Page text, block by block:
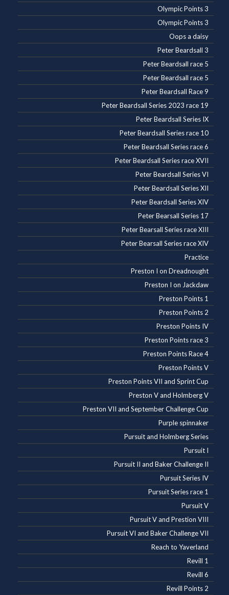
Olympic Points 3
Olympic Points 3
Oops a daisy
Peter Beardsall 3
Peter Beardsall race 5
Peter Beardsall race 5
Peter Beardsall Race 9
Peter Beardsall Series 2023 race 19
Peter Beardsall Series IX
Peter Beardsall Series race 10
Peter Beardsall Series race 6
Peter Beardsall Series race XVII
Peter Beardsall Series VI
Peter Beardsall Series XII
Peter Beardsall Series XIV
Peter Bearsall Series 17
Peter Bearsall Series race XIII
Peter Bearsall Series race XIV
Practice
Preston I on Dreadnought
Preston I on Jackdaw
Preston Points 1
Preston Points 2
Preston Points IV
Preston Points race 3
Preston Points Race 4
Preston Points V
Preston Points VII and Sprint Cup
Preston V and Holmberg V
Preston VII and September Challenge Cup
Purple spinnaker
Pursuit and Holmberg Series
Pursuit I
Pursuit II and Baker Challenge II
Pursuit Series IV
Pursuit Series race 1
Pursuit V
Pursuit V and Prestion VIII
Pursuit VI and Baker Challenge VII
Reach to Yaverland
Revill 1
Revill 6
Revill Points 2